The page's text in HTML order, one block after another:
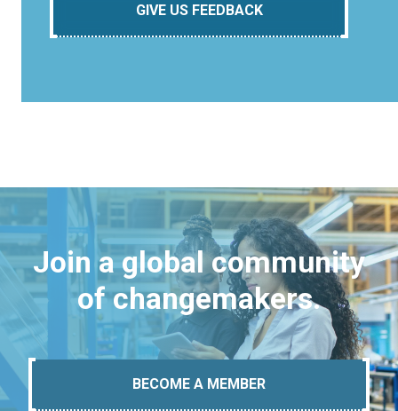
GIVE US FEEDBACK
Join a global community
of changemakers.
BECOME A MEMBER